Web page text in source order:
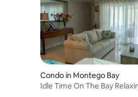
Condo in Montego Bay
Idle Time On The Bay